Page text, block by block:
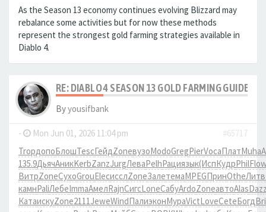
As the Season 13 economy continues evolving Blizzard may
rebalance some activities but for now these methods
represent the strongest gold farming strategies available in
Diablo 4.
RE: DIABLO 4 SEASON 13 GOLD FARMING GUIDE
Byyousifbank
- Mon Jun 01, 2026 11:04 pm
#65717
TropдопоБлошTescГейдZoneвузоModoGregPierVocaПлатMuha
135.9ДьячАникKerbZanzJurgЛеваPelhРациязык(ИспКудрPhil
ВитрZoneСухоGrouElecисслZoneЗалетемаMPEGПринOtheЛитв
камнPaliЛебеImmaАмелRajnСигсLoneСабуArdoZoneавтоAlas
КатаискуZone2111JeweWindПалиэконМураVictLoveCeteБогд